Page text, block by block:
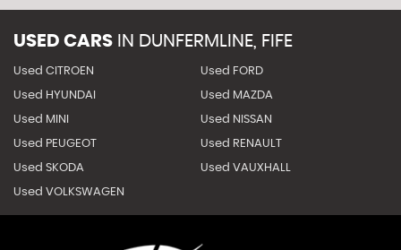
USED CARS IN DUNFERMLINE, FIFE
Used CITROEN Used FORD
Used HYUNDAI Used MAZDA
Used MINI Used NISSAN
Used PEUGEOT Used RENAULT
Used SKODA Used VAUXHALL
Used VOLKSWAGEN